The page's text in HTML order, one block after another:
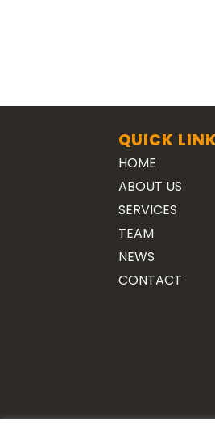
QUICK
HOME
ABOUT US
SERVICES
TEAM
NEWS
CONTACT